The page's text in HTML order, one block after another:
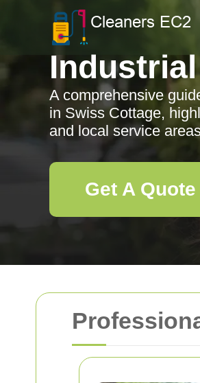
A comprehensive
in Swiss Cottage,
and local service
Get A Quote